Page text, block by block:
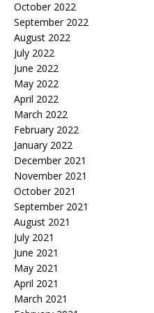
October 2022
September 2022
August 2022
July 2022
June 2022
May 2022
April 2022
March 2022
February 2022
January 2022
December 2021
November 2021
October 2021
September 2021
August 2021
July 2021
June 2021
May 2021
April 2021
March 2021